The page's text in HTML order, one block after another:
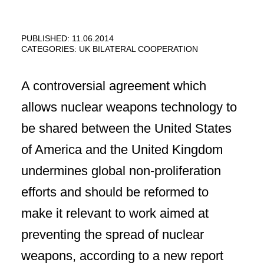
PUBLISHED: 11.06.2014
CATEGORIES: UK BILATERAL COOPERATION
A controversial agreement which
allows nuclear weapons technology to
be shared between the United States
of America and the United Kingdom
undermines global non-proliferation
efforts and should be reformed to
make it relevant to work aimed at
preventing the spread of nuclear
weapons, according to a new report